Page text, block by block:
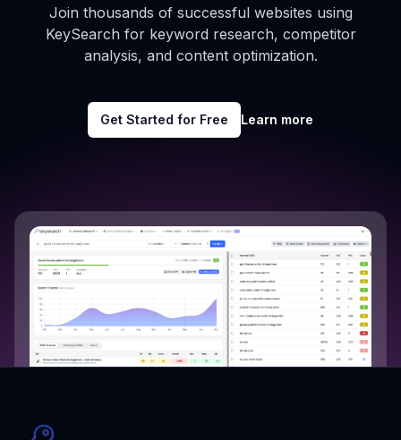
Join thousands of successful websites using
KeySearch for keyword research, competitor
analysis, and content optimization.
Get Started for Free Learn more